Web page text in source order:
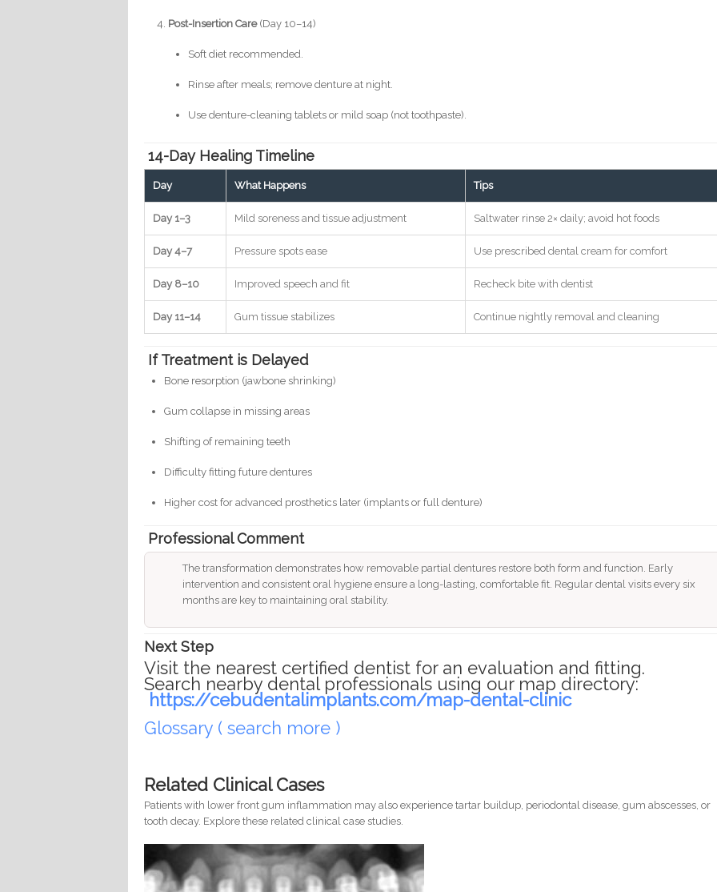
Post-Insertion Care(Day 10–14)
Soft diet recommended.
Rinse after meals; remove denture at night.
Use denture-cleaning tablets or mild soap (not toothpaste).
14-Day Healing Timeline
Day What Happens Tips
Day 1–3 Mild soreness and tissue adjustment Saltwater rinse 2× daily; avoid hot foods
Day 4–7 Pressure spots ease Use prescribed dental cream for comfort
Day 8–10 Improved speech and fit Recheck bite with dentist
Day 11–14 Gum tissue stabilizes Continue nightly removal and cleaning
If Treatment is Delayed
Bone resorption (jawbone shrinking)
Gum collapse in missing areas
Shifting of remaining teeth
Difficulty fitting future dentures
Higher cost for advanced prosthetics later (implants or full denture)
Professional Comment
The transformation demonstrates how removable partial dentures restore both form and function. Early
intervention and consistent oral hygiene ensure a long-lasting, comfortable fit. Regular dental visits every six
months are key to maintaining oral stability.
Next Step
Visit the nearest certified dentist for an evaluation and fitting.
Search nearby dental professionals using our map directory:
https://cebudentalimplants.com/map-dental-clinic
Glossary ( search more )
Related Clinical Cases
Patients with lower front gum inflammation may also experience tartar buildup, periodontal disease, gum abscesses, or
tooth decay. Explore these related clinical case studies.